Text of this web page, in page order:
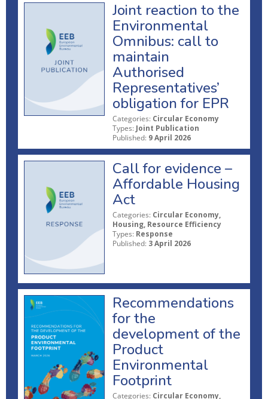
Joint reaction to the
Environmental
Omnibus: call to
maintain
Authorised
Representatives’
obligation for EPR
Categories: Circular Economy
Types: Joint Publication
Published: 9 April 2026
Call for evidence –
Affordable Housing
Act
Categories: Circular Economy,
Housing, Resource Efficiency
Types: Response
Published: 3 April 2026
Recommendations
for the
development of the
Product
Environmental
Footprint
Categories: Circular Economy,